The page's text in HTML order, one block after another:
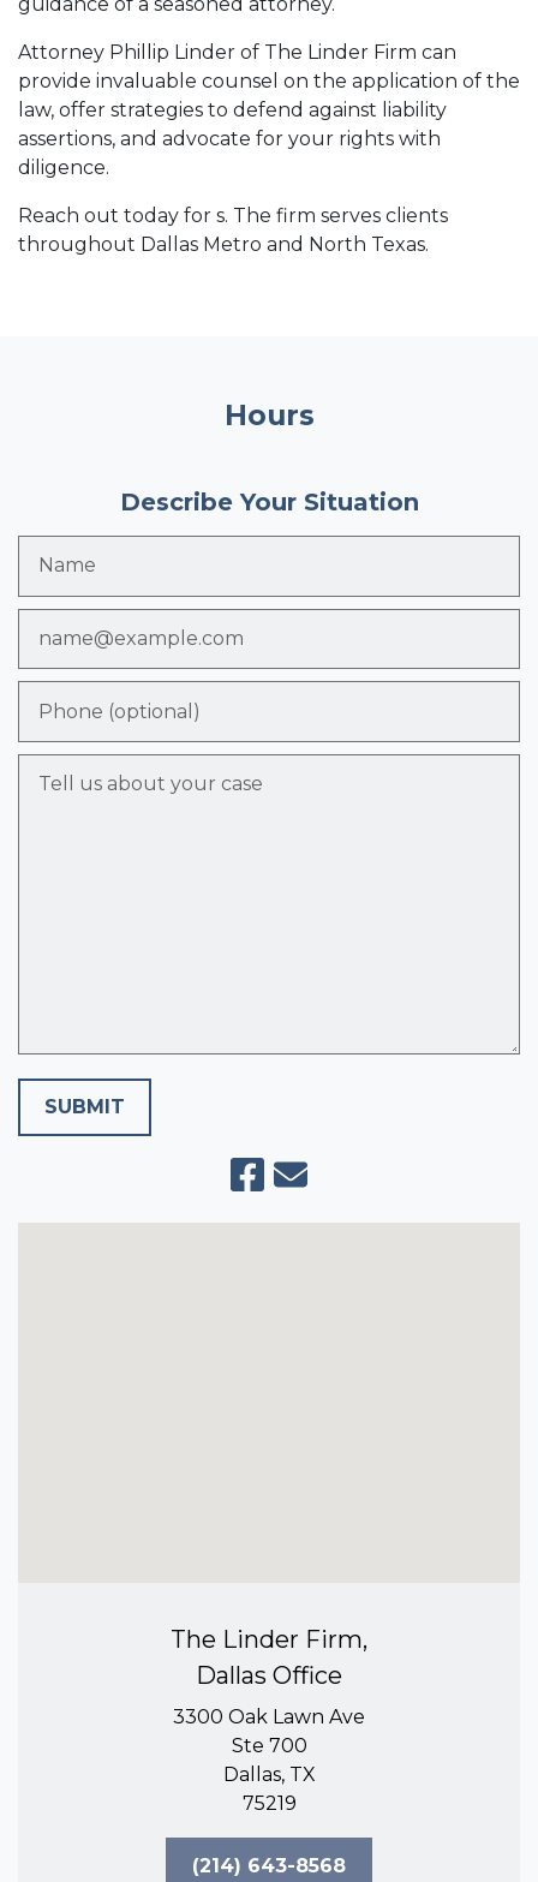
Attorney Phillip Linder of The Linder Firm can
provide invaluable counsel on the application of the
law, offer strategies to defend against liability
assertions, and advocate for your rights with
diligence.
Reach out today for s. The firm serves clients
throughout Dallas Metro and North Texas.
Hours
Describe Your Situation
SUBMIT
The Linder Firm,
Dallas Office
3300 Oak Lawn Ave
Ste 700
Dallas, TX
75219
(214) 643-8568